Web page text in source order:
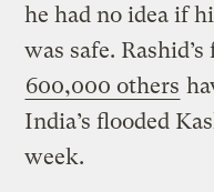
he had no idea if
was safe.
600,000 others
India’s flooded
week.